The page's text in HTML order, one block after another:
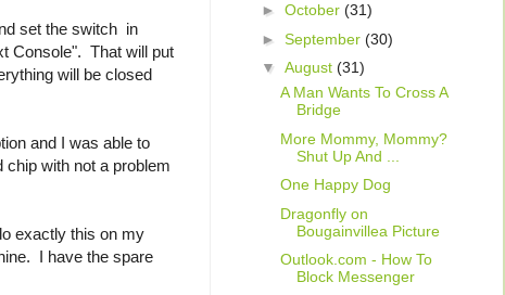
set the switch in
Console". That will put
will be closed
and I was able to
with not a problem
exactly this on my
I have the spare
► October (31)
► September (30)
▼ August (31)
A Man Wants To Cross A
Bridge
More Mommy, Mommy?
Shut Up And ...
One Happy Dog
Dragonfly on
Bougainvillea Picture
Outlook.com - How To
Block Messenger